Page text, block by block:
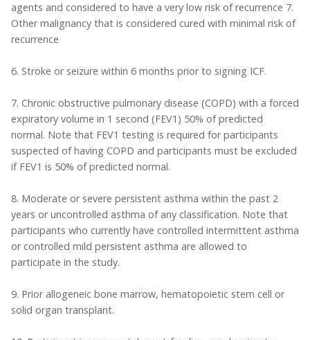
agents and considered to have a very low risk of recurrence 7.
Other malignancy that is considered cured with minimal risk of
recurrence
6. Stroke or seizure within 6 months prior to signing ICF.
7. Chronic obstructive pulmonary disease (COPD) with a forced
expiratory volume in 1 second (FEV1) 50% of predicted
normal. Note that FEV1 testing is required for participants
suspected of having COPD and participants must be excluded
if FEV1 is 50% of predicted normal.
8. Moderate or severe persistent asthma within the past 2
years or uncontrolled asthma of any classification. Note that
participants who currently have controlled intermittent asthma
or controlled mild persistent asthma are allowed to
participate in the study.
9. Prior allogeneic bone marrow, hematopoietic stem cell or
solid organ transplant.